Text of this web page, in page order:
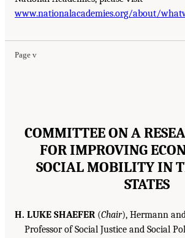
www.nationalacademies.org/about/
Page v
COMMITTEE ON A
FOR IMPROVING
SOCIAL MOBILITY IN
STATES
H. LUKE SHAEFER (Chair), Hermann
Professor of Social Justice and Social